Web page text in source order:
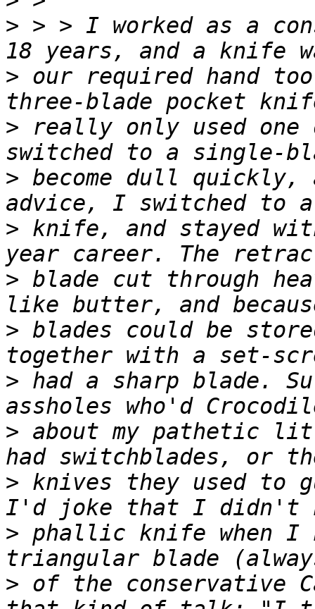
> > > I worked as a
> our required hand
> really only used
> become dull quickly,
> knife, and stayed
> blade cut through
> blades could be
> had a sharp blade.
> about my pathetic
> knives they used to
> phallic knife when I
> of the conservative